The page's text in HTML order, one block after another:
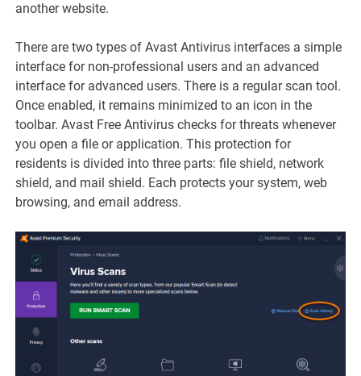
another website.
There are two types of Avast Antivirus interfaces a simple
interface for non-professional users and an advanced
interface for advanced users. There is a regular scan tool.
Once enabled, it remains minimized to an icon in the
toolbar. Avast Free Antivirus checks for threats whenever
you open a file or application. This protection for
residents is divided into three parts: file shield, network
shield, and mail shield. Each protects your system, web
browsing, and email address.